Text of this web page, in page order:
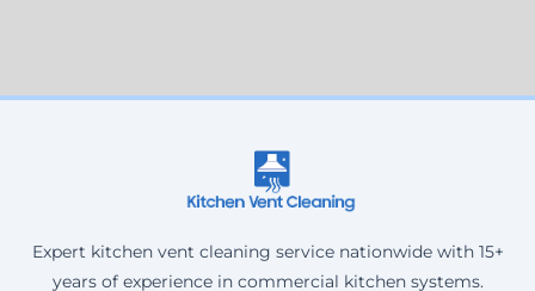
Expert kitchen vent cleaning service nationwide with 15+
years of experience in commercial kitchen systems.